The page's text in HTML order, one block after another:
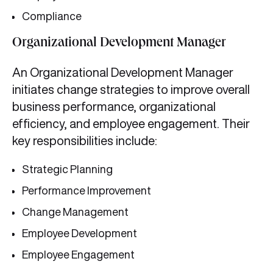
Compliance
Organizational Development Manager
An Organizational Development Manager
initiates change strategies to improve overall
business performance, organizational
efficiency, and employee engagement. Their
key responsibilities include:
Strategic Planning
Performance Improvement
Change Management
Employee Development
Employee Engagement